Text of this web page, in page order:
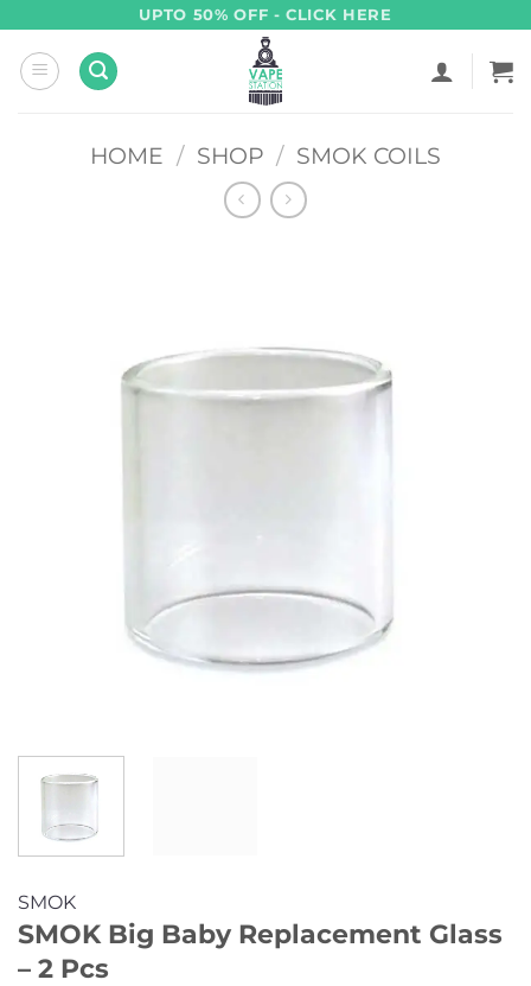
content
UPTO 50% OFF - CLICK HERE
HOME / SHOP / SMOK COILS
SMOK
SMOK Big Baby Replacement Glass
– 2 Pcs